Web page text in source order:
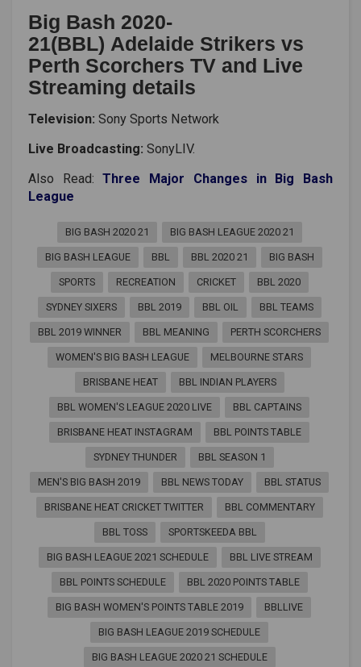
Big Bash 2020-
21(BBL) Adelaide Strikers vs
Perth Scorchers TV and Live
Streaming details
Television: Sony Sports Network
Live Broadcasting: SonyLIV.
Also Read:Three Major Changes in Big Bash
League
BIG BASH 2020 21 BIG BASH LEAGUE 2020 21
BIG BASH LEAGUE BBL BBL 2020 21 BIG BASH
SPORTS RECREATION CRICKET BBL 2020
SYDNEY SIXERS BBL 2019 BBL OIL BBL TEAMS
BBL 2019 WINNER BBL MEANING PERTH SCORCHERS
WOMEN'S BIG BASH LEAGUE MELBOURNE STARS
BRISBANE HEAT BBL INDIAN PLAYERS
BBL WOMEN'S LEAGUE 2020 LIVE BBL CAPTAINS
BRISBANE HEAT INSTAGRAM BBL POINTS TABLE
SYDNEY THUNDER BBL SEASON 1
MEN'S BIG BASH 2019 BBL NEWS TODAY BBL STATUS
BRISBANE HEAT CRICKET TWITTER BBL COMMENTARY
BBL TOSS SPORTSKEEDA BBL
BIG BASH LEAGUE 2021 SCHEDULE BBL LIVE STREAM
BBL POINTS SCHEDULE BBL 2020 POINTS TABLE
BIG BASH WOMEN'S POINTS TABLE 2019 BBLLIVE
BIG BASH LEAGUE 2019 SCHEDULE
BIG BASH LEAGUE 2020 21 SCHEDULE